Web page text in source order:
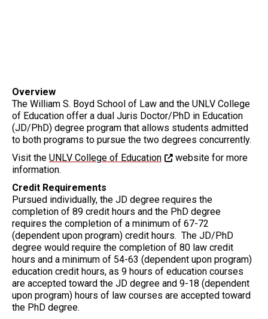
Overview
The William S. Boyd School of Law and the UNLV College
of Education offer a dual Juris Doctor/PhD in Education
(JD/PhD) degree program that allows students admitted
to both programs to pursue the two degrees concurrently.
Visit the UNLV College of Education
website for more
information.
Credit Requirements
Pursued individually, the JD degree requires the
completion of 89 credit hours and the PhD degree
requires the completion of a minimum of 67-72
(dependent upon program) credit hours. The JD/PhD
degree would require the completion of 80 law credit
hours and a minimum of 54-63 (dependent upon program)
education credit hours, as 9 hours of education courses
are accepted toward the JD degree and 9-18 (dependent
upon program) hours of law courses are accepted toward
the PhD degree.